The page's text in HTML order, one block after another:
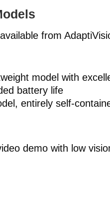
from
model with
battery life
entirely self-
demo with low